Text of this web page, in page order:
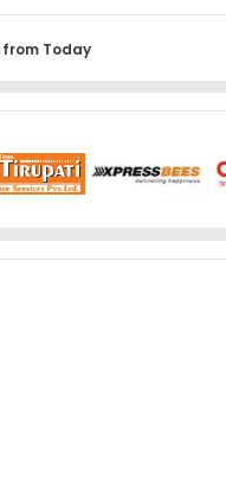
from Today